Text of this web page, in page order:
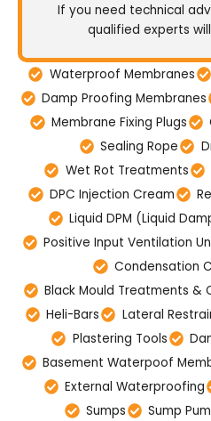
If you need technical
qualified experts
Waterproof Membranes
Damp Proofing Membranes
Membrane Fixing Plugs
Sealing Rope
Wet Rot Treatments
DPC Injection Cream
Liquid DPM (Liquid
Positive Input Ventilation
Condensation
Black Mould Treatments &
Heli-Bars
Lateral
Plastering Tools
Basement Waterpoof
External Waterproofing
Sumps
Sump